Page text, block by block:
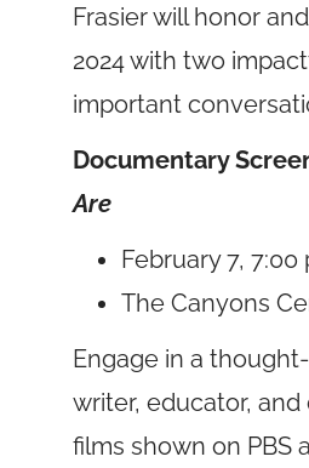
Frasier will honor
2024 with two
important
Documentary
Are
February 7, 7:00
The Canyons
Engage in a
writer, educator,
films shown on PBS